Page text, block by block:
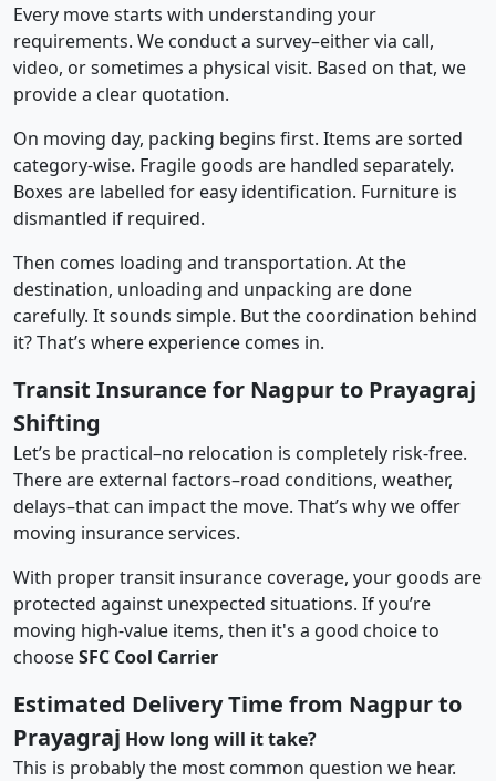
Every move starts with understanding your
requirements. We conduct a survey–either via call,
video, or sometimes a physical visit. Based on that, we
provide a clear quotation.
On moving day, packing begins first. Items are sorted
category-wise. Fragile goods are handled separately.
Boxes are labelled for easy identification. Furniture is
dismantled if required.
Then comes loading and transportation. At the
destination, unloading and unpacking are done
carefully. It sounds simple. But the coordination behind
it? That’s where experience comes in.
Transit Insurance for Nagpur to Prayagraj
Shifting
Let’s be practical–no relocation is completely risk-free.
There are external factors–road conditions, weather,
delays–that can impact the move. That’s why we offer
moving insurance services.
With proper transit insurance coverage, your goods are
protected against unexpected situations. If you’re
moving high-value items, then it's a good choice to
chooseSFC Cool Carrier
Estimated Delivery Time from Nagpur to
Prayagraj How long will it take?
This is probably the most common question we hear.